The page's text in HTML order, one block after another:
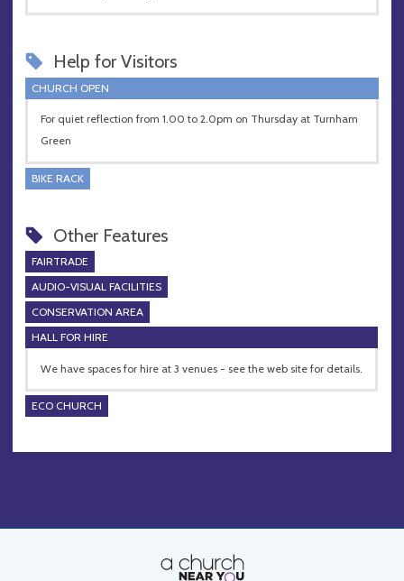
Help for Visitors
CHURCH OPEN
For quiet reflection from 1.00 to 2.0pm on Thursday at Turnham
Green
BIKE RACK
Other Features
FAIRTRADE
AUDIO-VISUAL FACILITIES
CONSERVATION AREA
HALL FOR HIRE
We have spaces for hire at 3 venues - see the web site for details.
ECO CHURCH